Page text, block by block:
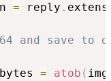
= reply .
and save to
= atob (